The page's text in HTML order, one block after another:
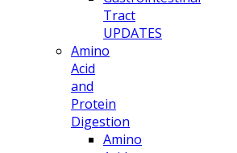
Tract
UPDATES
Amino
Acid
and
Protein
Digestion
Amino